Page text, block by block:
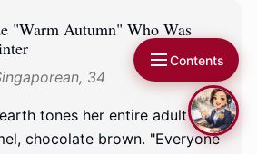
"Warm Autumn" Who Was
34
tones her entire adult life
chocolate brown. "Everyone
Contents